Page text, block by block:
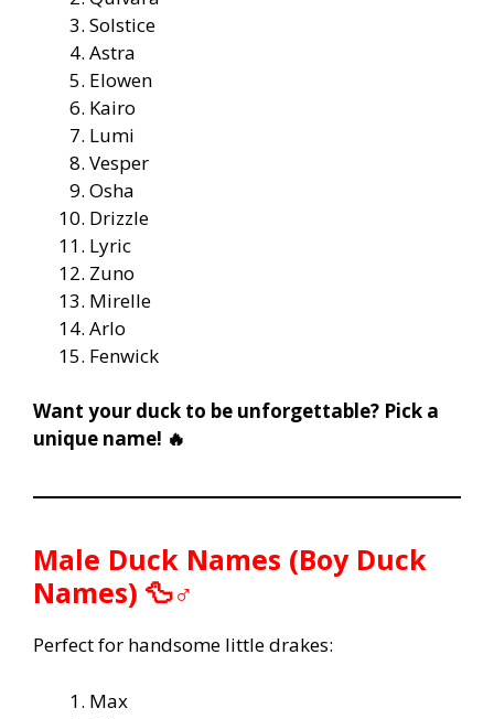
Solstice
Astra
Elowen
Kairo
Lumi
Vesper
Osha
Drizzle
Lyric
Zuno
Mirelle
Arlo
Fenwick
Want your duck to be unforgettable? Pick a
unique name! 🔥
Male Duck Names (Boy Duck
Names) 🦆♂️
Perfect for handsome little drakes:
Max